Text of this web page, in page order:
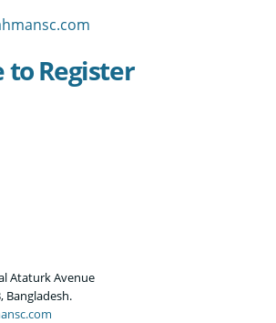
to Register
Ataturk Avenue
Bangladesh.
com